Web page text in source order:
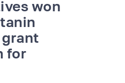
won
grant
for